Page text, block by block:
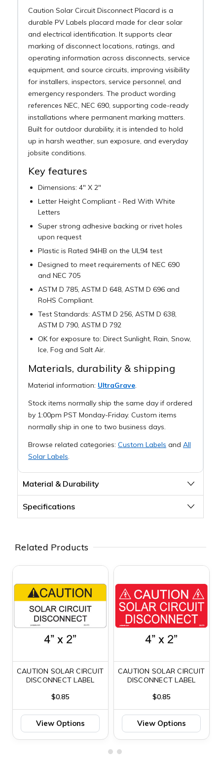
Caution Solar Circuit Disconnect Placard is a
durable PV Labels placard made for clear solar
and electrical identification. It supports clear
marking of disconnect locations, ratings, and
operating information across disconnects, service
equipment, and source circuits, improving visibility
for installers, inspectors, service personnel, and
emergency responders. The product wording
references NEC, NEC 690, supporting code-ready
installations where permanent marking matters.
Built for outdoor durability, it is intended to hold
up in harsh weather, sun exposure, and everyday
jobsite conditions.
Key features
Dimensions: 4" X 2"
Letter Height Compliant - Red With White
Letters
Super strong adhesive backing or rivet holes
upon request
Plastic is Rated 94HB on the UL94 test
Designed to meet requirements of NEC 690
and NEC 705
ASTM D 785, ASTM D 648, ASTM D 696 and
RoHS Compliant.
Test Standards: ASTM D 256, ASTM D 638,
ASTM D 790, ASTM D 792
OK for exposure to: Direct Sunlight, Rain, Snow,
Ice, Fog and Salt Air.
Materials, durability & shipping
Material information: UltraGrave.
Stock items normally ship the same day if ordered
by 1:00pm PST Monday-Friday. Custom items
normally ship in one to two business days.
Browse related categories: Custom Labels and All
Solar Labels.
Material & Durability
Specifications
Related Products
CAUTION SOLAR CIRCUIT
DISCONNECT LABEL
$0.85
View Options
CAUTION SOLAR CIRCUIT
DISCONNECT LABEL
$0.85
View Options